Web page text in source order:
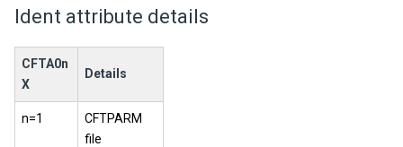
Ident attribute details
CFTA0n
X
Details
n=1
CFTPARM
file